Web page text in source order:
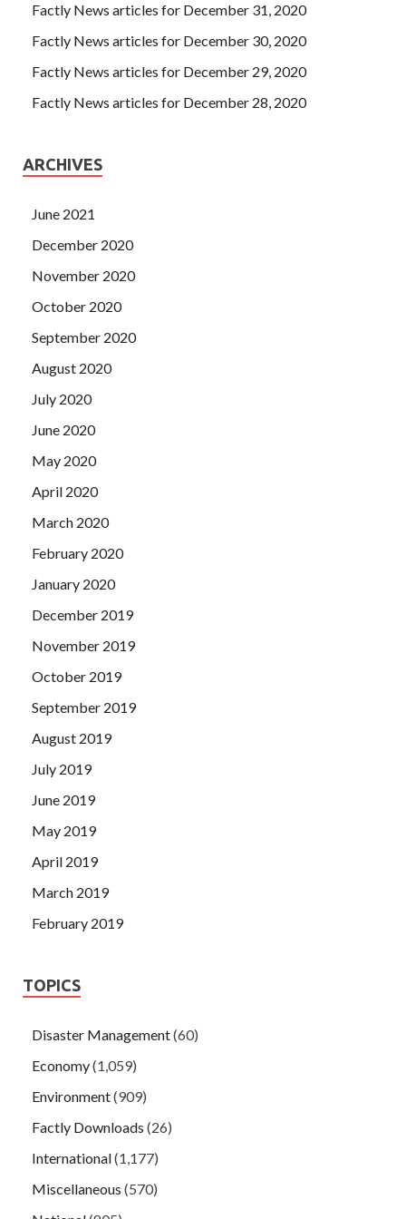
hair dryer what, plus two boxes of American ginseng sent
brother Elvish, a single set of barber appliances.
Factly News articles for December 31, 2020
Factly News articles for December 30, 2020
Factly News articles for December 29, 2020
Factly News articles for December 28, 2020
ARCHIVES
June 2021
December 2020
November 2020
October 2020
September 2020
August 2020
July 2020
June 2020
May 2020
April 2020
March 2020
February 2020
January 2020
December 2019
November 2019
October 2019
September 2019
August 2019
July 2019
June 2019
May 2019
April 2019
March 2019
February 2019
TOPICS
Disaster Management(60)
Economy(1,059)
Environment(909)
Factly Downloads (26)
International(1,177)
Miscellaneous (570)